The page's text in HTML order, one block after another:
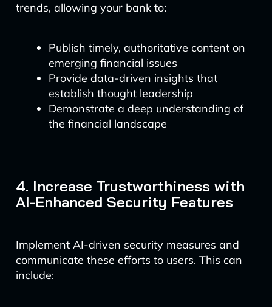
trends, allowing your bank to:
Publish timely, authoritative content on
emerging financial issues
Provide data-driven insights that
establish thought leadership
Demonstrate a deep understanding of
the financial landscape
4. Increase Trustworthiness with
AI-Enhanced Security Features
Implement AI-driven security measures and
communicate these efforts to users. This can
include: